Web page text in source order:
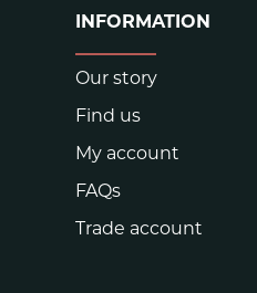
INFORMATION
Our story
Find us
My account
FAQs
Trade account